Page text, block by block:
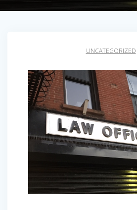
UNCATEGORIZED